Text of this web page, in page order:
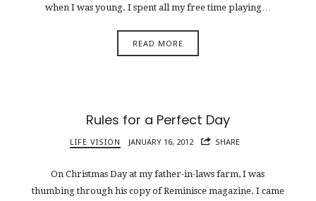
when I was young. I spent all my free time playing…
READ MORE
Rules for a Perfect Day
LIFE VISION JANUARY 16, 2012 SHARE
On Christmas Day at my father-in-laws farm, I was
thumbing through his copy of Reminisce magazine. I came